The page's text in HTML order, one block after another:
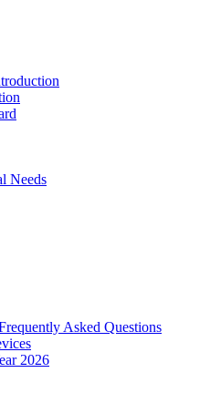
Needs
Asked Questions
2026